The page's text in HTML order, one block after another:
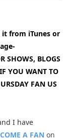
from iTunes or
SHOWS, BLOGS
YOU WANT TO
FAN US
I have
A FAN on